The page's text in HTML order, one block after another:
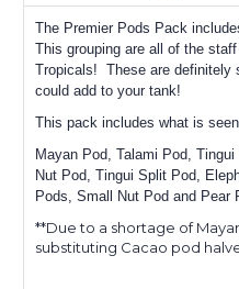
The Premier Pods Pack
This grouping are all of the
Tropicals! These are definitely
could add to your tank!
This pack includes what is
Mayan Pod, Talami Pod,
Nut Pod, Tingui Split Pod,
Pods, Small Nut Pod and Pear
**Due to a shortage of
substituting Cacao pod